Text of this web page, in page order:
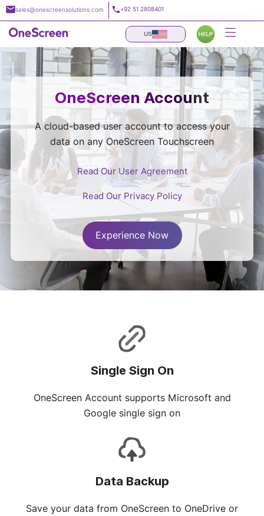
Skip
to
content
sales@onescreensolutions.com +92 51 2808401
US
OneScreen Account
A cloud-based user account to access your
data on any OneScreen Touchscreen
Read Our Privacy Policy
Experience Now
Read Our User Agreement
Single Sign On
OneScreen Account supports Microsoft and
Google single sign on
Data Backup
Save your data from OneScreen to OneDrive or